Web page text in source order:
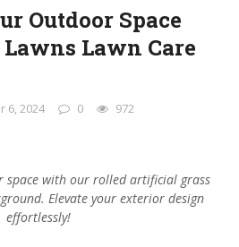
Outdoor Space
Lawn Care
6, 2024 0 972
space with our rolled artificial grass
Elevate your exterior design
effortlessly!